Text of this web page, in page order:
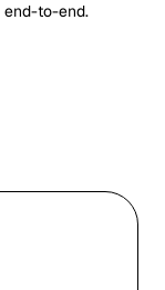
end-to-end.